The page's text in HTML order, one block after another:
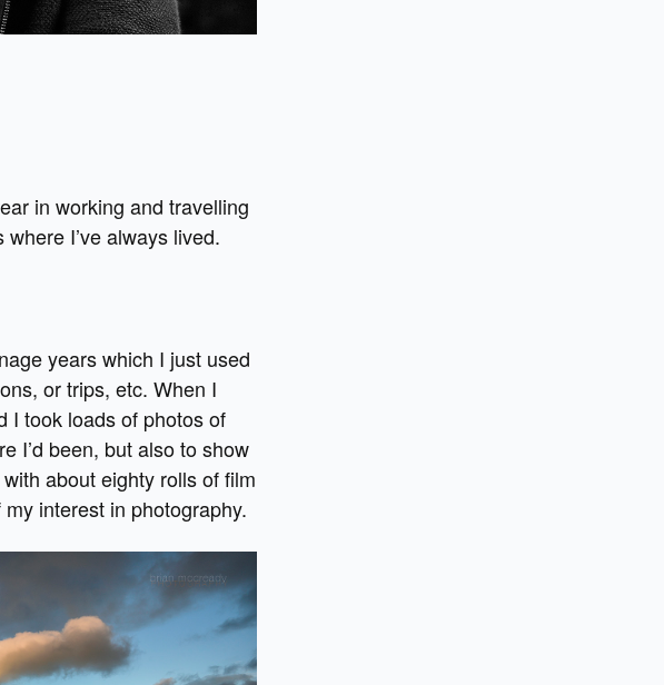
in working and travelling
I’ve always lived.
years which I just used
or trips, etc. When I
I took loads of photos of
I’d been, but also to show
about eighty rolls of film
interest in photography.